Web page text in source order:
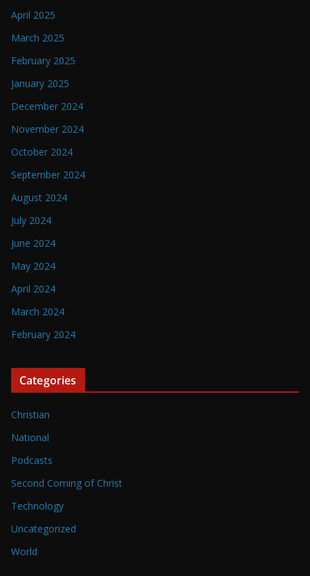
April 2025
March 2025
February 2025
January 2025
December 2024
November 2024
October 2024
September 2024
August 2024
July 2024
June 2024
May 2024
April 2024
March 2024
February 2024
Categories
Christian
National
Podcasts
Second Coming of Christ
Technology
Uncategorized
World